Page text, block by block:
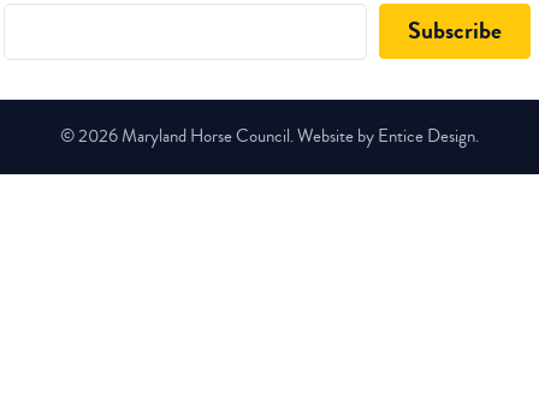
© 2026 Maryland Horse Council. Website by Entice Design.